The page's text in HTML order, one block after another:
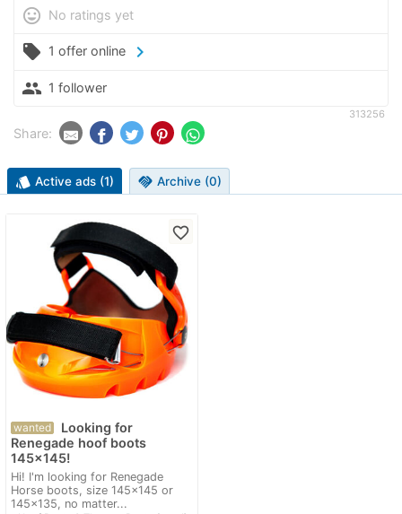
mood No ratings yet
local_offer 1 offer online chevron_right
people 1 follower
313256
Share:
style Active ads (1) handshake Archive (0)
favorite_border
wanted
Looking for
Renegade hoof boots
145x145!
Hi! I'm looking for Renegade
Horse boots, size 145x145 or
145x135, no matter...